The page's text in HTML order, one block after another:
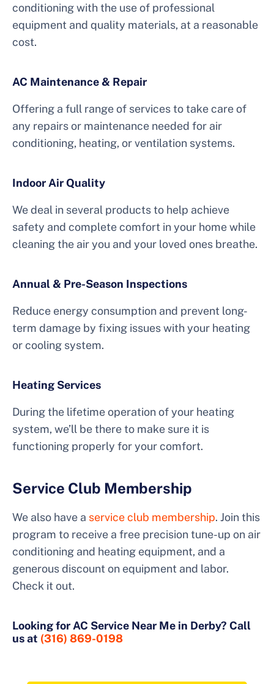
conditioning with the use of professional
equipment and quality materials, at a reasonable
cost.
AC Maintenance & Repair
Offering a full range of services to take care of
any repairs or maintenance needed for air
conditioning, heating, or ventilation systems.
Indoor Air Quality
We deal in several products to help achieve
safety and complete comfort in your home while
cleaning the air you and your loved ones breathe.
Annual & Pre-Season Inspections
Reduce energy consumption and prevent long-
term damage by fixing issues with your heating
or cooling system.
Heating Services
During the lifetime operation of your heating
system, we’ll be there to make sure it is
functioning properly for your comfort.
Service Club Membership
We also have a service club membership. Join this
program to receive a free precision tune-up on air
conditioning and heating equipment, and a
generous discount on equipment and labor.
Check it out.
Looking for AC Service Near Me in Derby? Call
us at (316) 869-0198